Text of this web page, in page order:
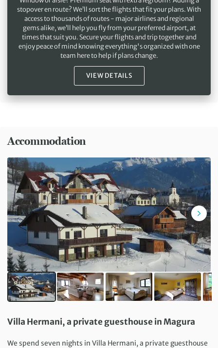
stopover en route? We’ll sort the flights that fit your plans. With
access to thousands of routes - major airlines and regional
gems alike, we’ll help you fly from your preferred airport, at
times that suit you. Secure your flights and trip together and
enjoy peace of mind knowing everything's organized with one
team here to help if plans change.
VIEW DETAILS
Accommodation
Villa Hermani, a private guesthouse in Magura
We spend seven nights in Villa Hermani, a private guesthouse